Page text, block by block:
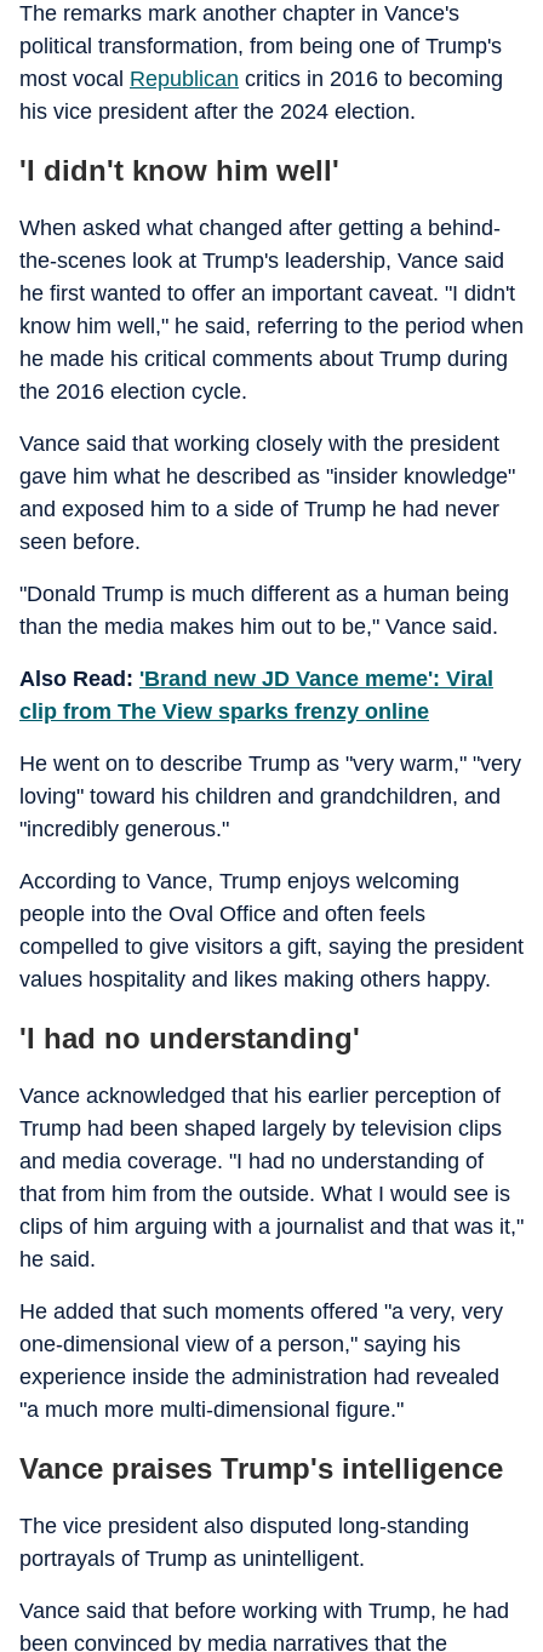
The remarks mark another chapter in Vance's
political transformation, from being one of Trump's
most vocal Republican critics in 2016 to becoming
his vice president after the 2024 election.
'I didn't know him well'
When asked what changed after getting a behind-
the-scenes look at Trump's leadership, Vance said
he first wanted to offer an important caveat. "I didn't
know him well," he said, referring to the period when
he made his critical comments about Trump during
the 2016 election cycle.
Vance said that working closely with the president
gave him what he described as "insider knowledge"
and exposed him to a side of Trump he had never
seen before.
"Donald Trump is much different as a human being
than the media makes him out to be," Vance said.
Also Read: 'Brand new JD Vance meme': Viral
clip from The View sparks frenzy online
He went on to describe Trump as "very warm," "very
loving" toward his children and grandchildren, and
"incredibly generous."
According to Vance, Trump enjoys welcoming
people into the Oval Office and often feels
compelled to give visitors a gift, saying the president
values hospitality and likes making others happy.
'I had no understanding'
Vance acknowledged that his earlier perception of
Trump had been shaped largely by television clips
and media coverage. "I had no understanding of
that from him from the outside. What I would see is
clips of him arguing with a journalist and that was it,"
he said.
He added that such moments offered "a very, very
one-dimensional view of a person," saying his
experience inside the administration had revealed
"a much more multi-dimensional figure."
Vance praises Trump's intelligence
The vice president also disputed long-standing
portrayals of Trump as unintelligent.
Vance said that before working with Trump, he had
been convinced by media narratives that the